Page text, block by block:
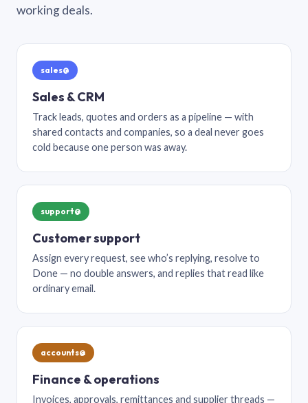
working deals.
sales@
Sales & CRM
Track leads, quotes and orders as a pipeline — with
shared contacts and companies, so a deal never goes
cold because one person was away.
support@
Customer support
Assign every request, see who’s replying, resolve to
Done — no double answers, and replies that read like
ordinary email.
accounts@
Finance & operations
Invoices, approvals, remittances and supplier threads —